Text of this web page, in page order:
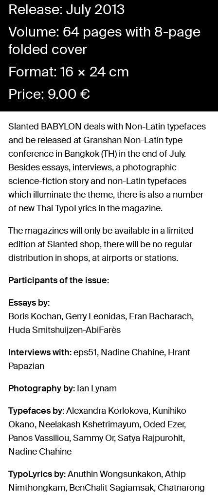
Release: July 2013
Volume: 64 pages with 8-page
folded cover
Format: 16 × 24 cm
Price: 9.00€
Slanted BABYLON deals with Non-Latin typefaces
and be released at Granshan Non-Latin type
conference in Bangkok (TH) in the end of July.
Besides essays, interviews, a photographic
science-fiction story and non-Latin typefaces
which illuminate the theme, there is also a number
of new Thai TypoLyrics in the magazine.
The magazines will only be available in a limited
edition at Slanted shop, there will be no regular
distribution in shops, at airports or stations.
Participants of the issue:
Essays by:
Boris Kochan, Gerry Leonidas, Eran Bacharach,
Huda Smitshuijzen-AbiFarès
Interviews with:eps51, Nadine Chahine, Hrant
Papazian
Photography by: Ian Lynam
Typefaces by:Alexandra Korlokova, Kunihiko
Okano, Neelakash Kshetrimayum, Oded Ezer,
Panos Vassiliou, Sammy Or, Satya Rajpurohit,
Nadine Chahine
TypoLyrics by:Anuthin Wongsunkakon, Athip
Nimthongkam, BenChalit Sagiamsak, Chatnarong